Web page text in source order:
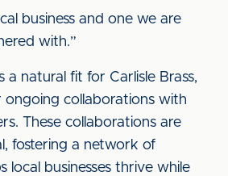
business and one we are
with.”
a natural fit for Carlisle Brass,
ongoing collaborations with
These collaborations are
fostering a network of
local businesses thrive while